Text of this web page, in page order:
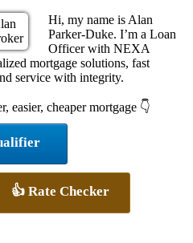
Hi, my name is Alan
Parker-Duke. I’m a Loan
Officer with NEXA
mortgage solutions, fast
service with integrity.
easier, cheaper mortgage 👇
👍 Rate Checker